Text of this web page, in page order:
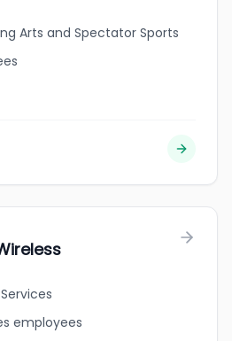
Arts and Spectator Sports
employees